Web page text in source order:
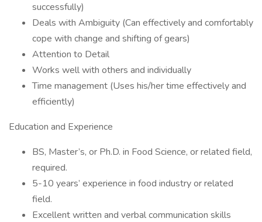
successfully)
Deals with Ambiguity (Can effectively and comfortably
cope with change and shifting of gears)
Attention to Detail
Works well with others and individually
Time management (Uses his/her time effectively and
efficiently)
Education and Experience
BS, Master’s, or Ph.D. in Food Science, or related field,
required.
5-10 years’ experience in food industry or related
field.
Excellent written and verbal communication skills